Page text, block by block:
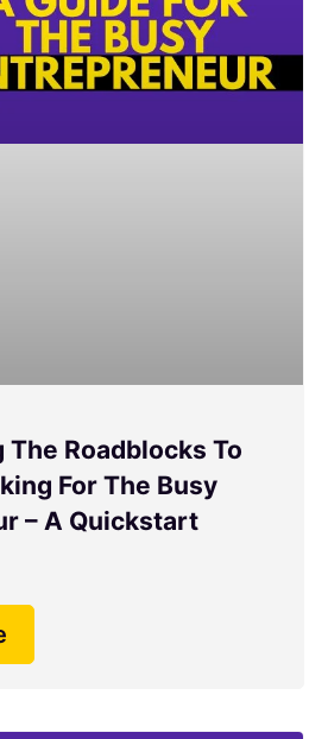
The Roadblocks To
For The Busy
– A Quickstart